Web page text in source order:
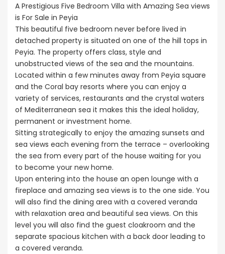
A Prestigious Five Bedroom Villa with Amazing Sea views
is For Sale in Peyia
This beautiful five bedroom never before lived in
detached property is situated on one of the hill tops in
Peyia. The property offers class, style and
unobstructed views of the sea and the mountains.
Located within a few minutes away from Peyia square
and the Coral bay resorts where you can enjoy a
variety of services, restaurants and the crystal waters
of Mediterranean sea it makes this the ideal holiday,
permanent or investment home.
Sitting strategically to enjoy the amazing sunsets and
sea views each evening from the terrace – overlooking
the sea from every part of the house waiting for you
to become your new home.
Upon entering into the house an open lounge with a
fireplace and amazing sea views is to the one side. You
will also find the dining area with a covered veranda
with relaxation area and beautiful sea views. On this
level you will also find the guest cloakroom and the
separate spacious kitchen with a back door leading to
a covered veranda.
Paphos
Sale BC686
€195,000
Kato Paphos Universal
€525,000